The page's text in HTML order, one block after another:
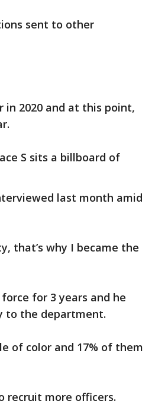
sent to other
in 2020 and at this point,
S sits a billboard of
last month amid
that’s why I became the
for 3 years and he
to the department.
of color and 17% of them
recruit more officers.